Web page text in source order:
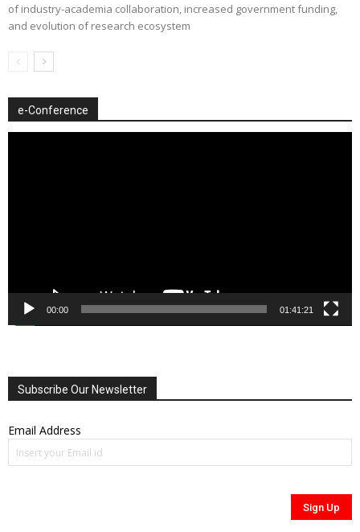
of industry-academia collaboration, increased government funding,
and evolution of research ecosystem
e-Conference
00:00 01:41:21
Subscribe Our Newsletter
Email Address